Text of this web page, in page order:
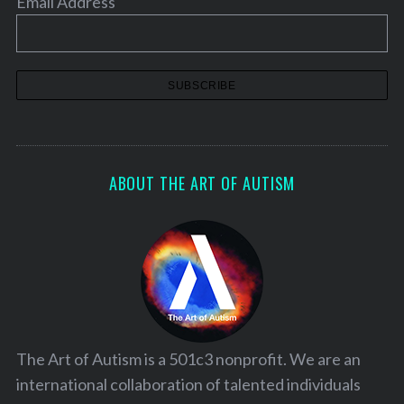
ABOUT THE ART OF AUTISM
The Art of Autism is a 501c3 nonprofit. We are an
international collaboration of talented individuals